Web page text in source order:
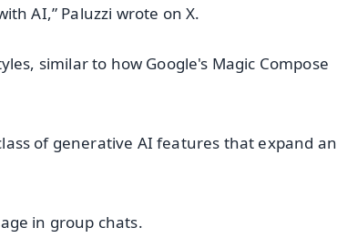
AI,” Paluzzi wrote on X.
similar to how Google's Magic Compose
of generative AI features that expand
in group chats.